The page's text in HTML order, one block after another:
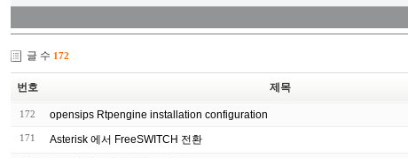
글 수 172
번호 제목
172 opensips Rtpengine installation configuration
171 Asterisk 에서 FreeSWITCH 전환